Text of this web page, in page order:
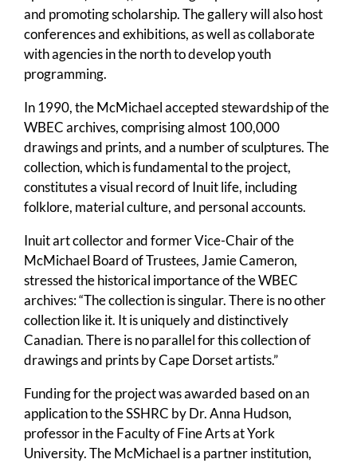
and promoting scholarship. The gallery will also host
conferences and exhibitions, as well as collaborate
with agencies in the north to develop youth
programming.
In 1990, the McMichael accepted stewardship of the
WBEC archives, comprising almost 100,000
drawings and prints, and a number of sculptures. The
collection, which is fundamental to the project,
constitutes a visual record of Inuit life, including
folklore, material culture, and personal accounts.
Inuit art collector and former Vice-Chair of the
McMichael Board of Trustees, Jamie Cameron,
stressed the historical importance of the WBEC
archives: “The collection is singular. There is no other
collection like it. It is uniquely and distinctively
Canadian. There is no parallel for this collection of
drawings and prints by Cape Dorset artists.”
Funding for the project was awarded based on an
application to the SSHRC by Dr. Anna Hudson,
professor in the Faculty of Fine Arts at York
University. The McMichael is a partner institution,